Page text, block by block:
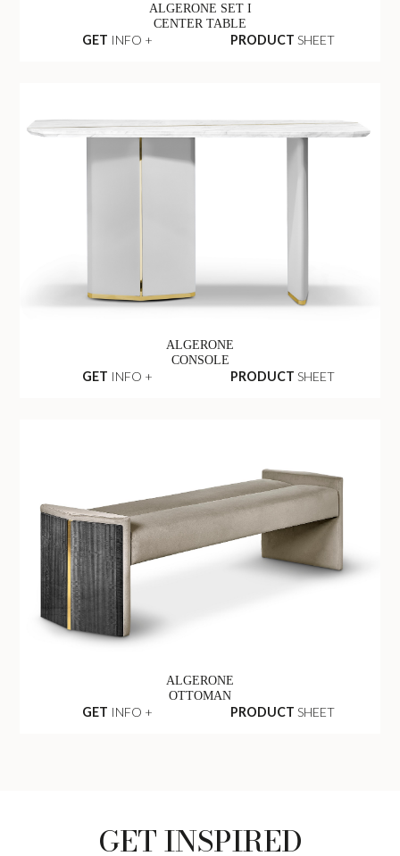
ALGERONE SET I
CENTER TABLE
GET INFO + PRODUCT SHEET
ALGERONE
CONSOLE
GET INFO + PRODUCT SHEET
ALGERONE
OTTOMAN
GET INFO + PRODUCT SHEET
GET INSPIRED